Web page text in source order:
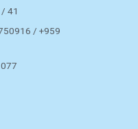
41
/ +959